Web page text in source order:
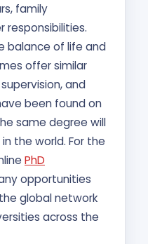
family
responsibilities.
balance of life and
offer similar
and
been found on
same degree will
the world. For the
PhD
opportunities
global network
across the